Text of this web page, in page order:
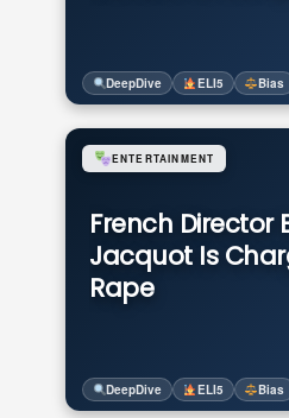
DeepDive ELI5 Bias
French Director
Jacquot Is
Rape
ENTERTAINMENT
DeepDive ELI5 Bias